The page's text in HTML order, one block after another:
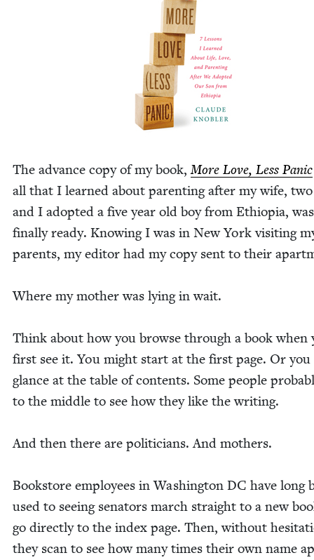
The advance copy of my book,More Love, Less Pan­ic
all that I learned about par­ent­ing after my wife,
and I adopt­ed a five year old boy from Ethiopia, was
final­ly ready. Know­ing I was in New York vis­it­ing
par­ents, my edi­tor had my copy sent to their
Where my moth­er was lying in wait.
Think about how you browse through a book when
first see it. You might start at the first page. Or
glance at the table of con­tents. Some peo­ple
to the mid­dle to see how they like the writing.
And then there are politi­cians. And mothers.
Book­store employ­ees in Wash­ing­ton DC have long
used to see­ing sen­a­tors march straight to a new
go direct­ly to the index page. Then, with­out
they scan to see how many times their own name